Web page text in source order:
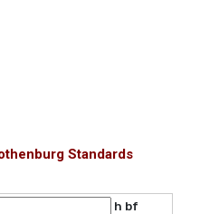
Standards
h bf